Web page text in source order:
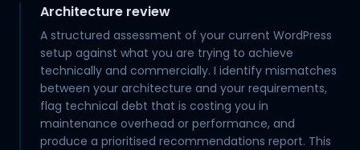
Architecture review
A structured assessment of your current WordPress
setup against what you are trying to achieve
technically and commercially. I identify mismatches
between your architecture and your requirements,
flag technical debt that is costing you in
maintenance overhead or performance, and
produce a prioritised recommendations report. This